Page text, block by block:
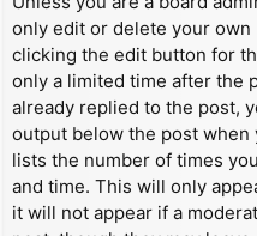
only edit or delete your own
clicking the edit button for
only a limited time after the
already replied to the post,
output below the post
lists the number of times
and time. This will only
it will not appear if a